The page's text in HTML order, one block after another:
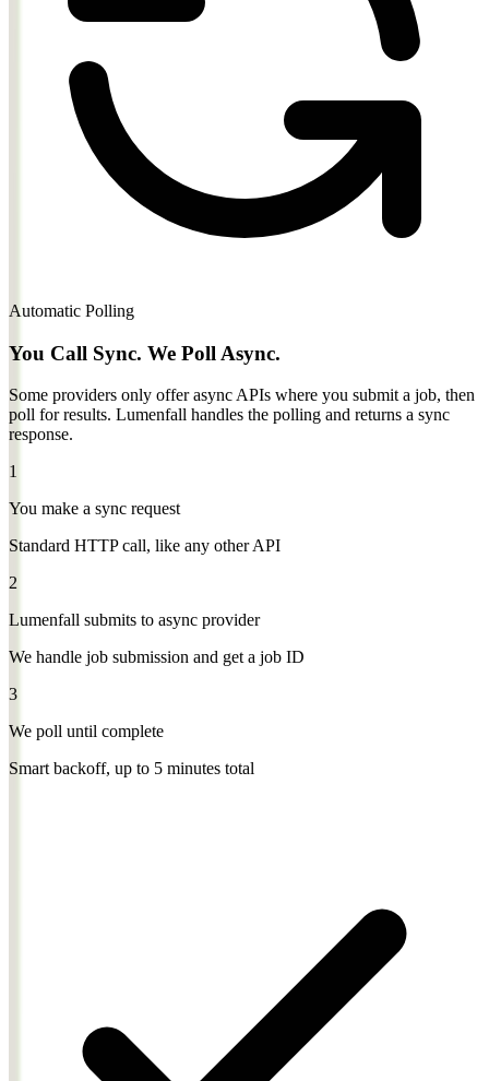
Automatic Polling
You Call Sync. We Poll Async.
Some providers only offer async APIs where you submit a job, then
poll for results. Lumenfall handles the polling and returns a sync
response.
1
You make a sync request
Standard HTTP call, like any other API
2
Lumenfall submits to async provider
We handle job submission and get a job ID
3
We poll until complete
Smart backoff, up to 5 minutes total